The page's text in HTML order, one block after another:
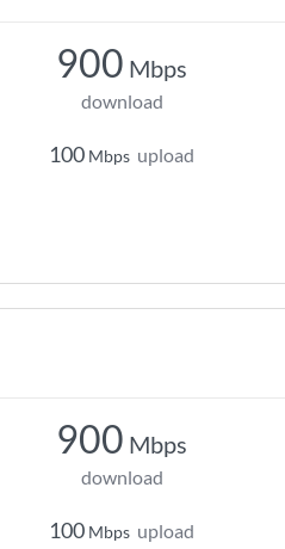
900 Mbps
download
100 Mbps upload
900 Mbps
download
100 Mbps upload